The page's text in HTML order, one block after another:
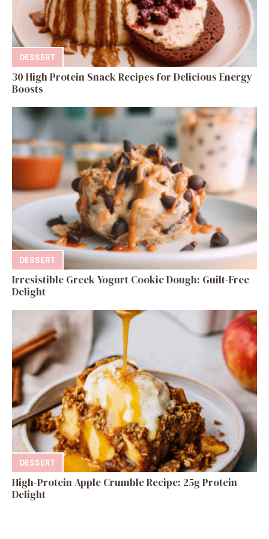
DESSERT
30 High Protein Snack Recipes for Delicious Energy
Boosts
DESSERT
Irresistible Greek Yogurt Cookie Dough: Guilt-Free
Delight
DESSERT
High-Protein Apple Crumble Recipe: 25g Protein
Delight